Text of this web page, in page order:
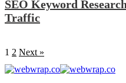
SEO Keyword
Traffic
1 2 Next »